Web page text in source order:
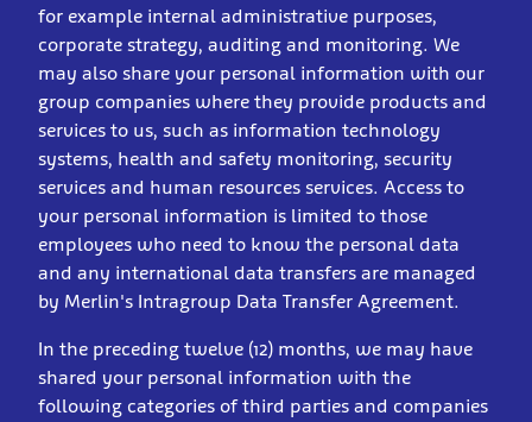
for example internal administrative purposes,
corporate strategy, auditing and monitoring. We
may also share your personal information with our
group companies where they provide products and
services to us, such as information technology
systems, health and safety monitoring, security
services and human resources services. Access to
your personal information is limited to those
employees who need to know the personal data
and any international data transfers are managed
by Merlin's Intragroup Data Transfer Agreement.
In the preceding twelve (12) months, we may have
shared your personal information with the
following categories of third parties and companies